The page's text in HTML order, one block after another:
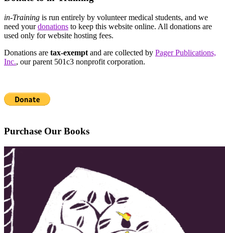
in-Training is run entirely by volunteer medical students, and we
need yourdonations to keep this website online. All donations are
used only for website hosting fees.
Donations are tax-exempt and are collected by Pager Publications,
Inc., our parent 501c3 nonprofit corporation.
Purchase Our Books